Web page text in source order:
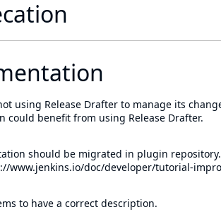
using Release Drafter to manage its
could benefit from using Release Drafter.
should be migrated in plugin repository.
www.jenkins.io/doc/developer/tutorial-
to have a correct description.